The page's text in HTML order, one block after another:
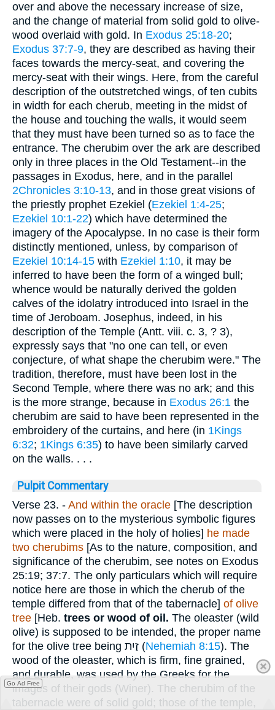
over and above the necessary increase of size,
and the change of material from solid gold to olive-
wood overlaid with gold. In Exodus 25:18-20;
Exodus 37:7-9, they are described as having their
faces towards the mercy-seat, and covering the
mercy-seat with their wings. Here, from the careful
description of the outstretched wings, of ten cubits
in width for each cherub, meeting in the midst of
the house and touching the walls, it would seem
that they must have been turned so as to face the
entrance. The cherubim over the ark are described
only in three places in the Old Testament--in the
passages in Exodus, here, and in the parallel
2Chronicles 3:10-13, and in those great visions of
the priestly prophet Ezekiel (Ezekiel 1:4-25;
Ezekiel 10:1-22) which have determined the
imagery of the Apocalypse. In no case is their form
distinctly mentioned, unless, by comparison of
Ezekiel 10:14-15 with Ezekiel 1:10, it may be
inferred to have been the form of a winged bull;
whence would be naturally derived the golden
calves of the idolatry introduced into Israel in the
time of Jeroboam. Josephus, indeed, in his
description of the Temple (Antt. viii. c. 3, ? 3),
expressly says that "no one can tell, or even
conjecture, of what shape the cherubim were." The
tradition, therefore, must have been lost in the
Second Temple, where there was no ark; and this
is the more strange, because in Exodus 26:1 the
cherubim are said to have been represented in the
embroidery of the curtains, and here (in 1Kings
6:32; 1Kings 6:35) to have been similarly carved
on the walls. . . .
Pulpit Commentary
Verse 23. - And within the oracle [The description
now passes on to the mysterious symbolic figures
which were placed in the holy of holies] he made
two cherubims [As to the nature, composition, and
significance of the cherubim, see notes on Exodus
25:19; 37:7. The only particulars which will require
notice here are those in which the cherub of the
temple differed from that of the tabernacle] of olive
tree [Heb. trees or wood of oil. The oleaster (wild
olive) is supposed to be intended, the proper name
for the olive tree being זַיִת (Nehemiah 8:15). The
wood of the oleaster, which is firm, fine grained,
and durable, was used by the Greeks for the
images of their gods (Winer). The cherubim of the
tabernacle were of solid gold; those of the temple,
Go Ad Free